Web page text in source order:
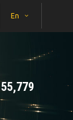
En
55,779